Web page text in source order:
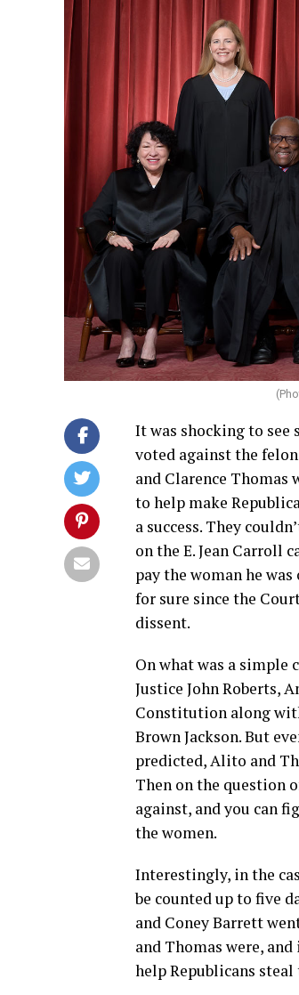
It was shocking to
voted against the
and Clarence
to help make
a success. They
on the E. Jean Carroll
pay the woman he
for sure since the
dissent.
On what was a
Justice John Roberts,
Constitution along
Brown Jackson. But
predicted, Alito and
Then on the question
against, and you can
the women.
Interestingly, in the
be counted up to five
and Coney Barrett
and Thomas were,
help Republicans